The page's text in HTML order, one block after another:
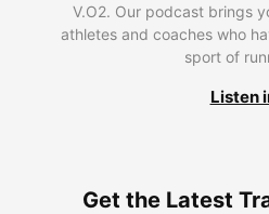
V.O2. Our podcast brings
athletes and coaches who
sport of
Listen
Get the Latest